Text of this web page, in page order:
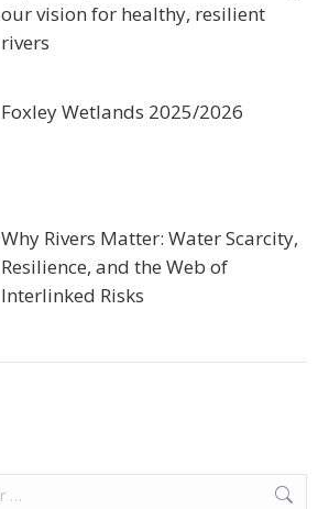
our vision for healthy, resilient
rivers
Foxley Wetlands 2025/2026
Why Rivers Matter: Water Scarcity,
Resilience, and the Web of
Interlinked Risks